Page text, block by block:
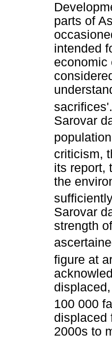
parts of
intended
economic
sacrifices'.
Sarovar
criticism,
its report,
the
Sarovar
strength
figure at
100 000
displaced
2000s to